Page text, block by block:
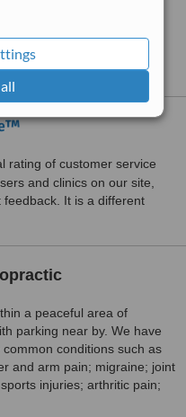
rating of customer service
and clinics on our site,
It is a different
a peaceful area of
parking near by. We have
conditions such as
and arm pain; migraine; joint
injuries; arthritic pain;
more. At Montpellier